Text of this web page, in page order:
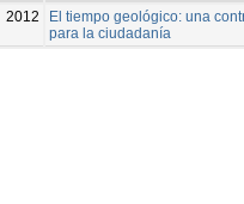
2012
El tiempo geológico: una
para la ciudadanía